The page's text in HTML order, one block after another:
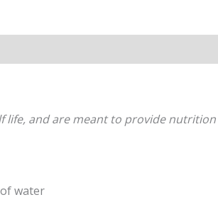
life, and are meant to provide
water